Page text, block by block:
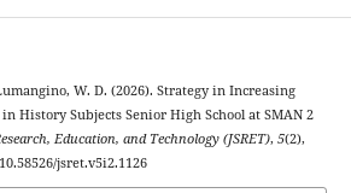
W. D. (2026). Strategy in Increasing
History Subjects Senior High School at SMAN 2
Education, and Technology (JSRET), 5(2),
jsret.v5i2.1126